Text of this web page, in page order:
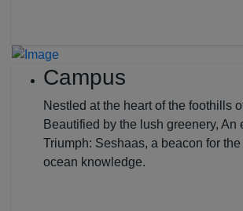
Campus
Nestled at the heart of the foothills
Beautified by the lush greenery, An
Triumph: Seshaas, a beacon for
ocean knowledge.